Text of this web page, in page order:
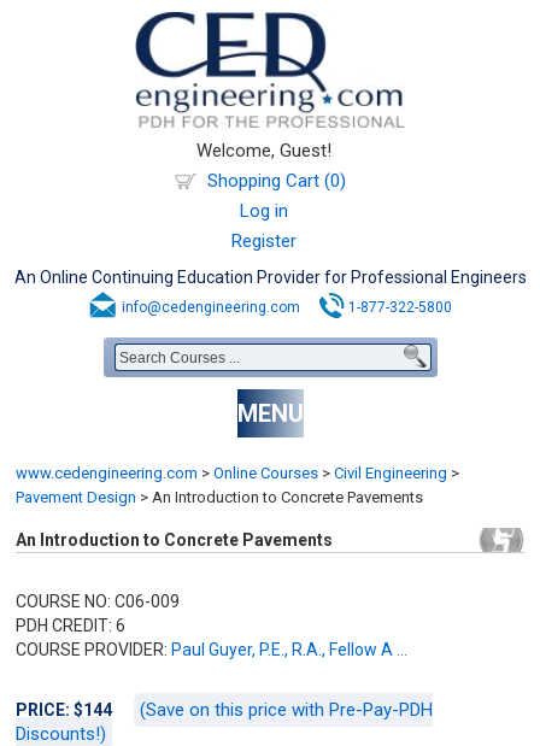
Welcome, Guest!
Shopping Cart (0)
Log in
Register
An Online Continuing Education Provider for Professional Engineers
info@cedengineering.com 1-877-322-5800
MENU
www.cedengineering.com > Online Courses > Civil Engineering >
Pavement Design > An Introduction to Concrete Pavements
An Introduction to Concrete Pavements
COURSE NO: C06-009
PDH CREDIT: 6
COURSE PROVIDER: Paul Guyer, P.E., R.A., Fellow A ...
PRICE: $144
(Save on this price with Pre-Pay-PDH
Discounts!)